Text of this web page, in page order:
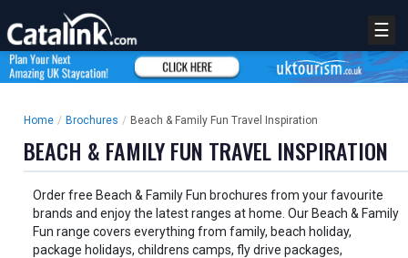
☰
Home / Brochures / Beach & Family Fun Travel Inspiration
BEACH & FAMILY FUN TRAVEL INSPIRATION
Order free Beach & Family Fun brochures from your favourite
brands and enjoy the latest ranges at home. Our Beach & Family
Fun range covers everything from family, beach holiday,
package holidays, childrens camps, fly drive packages,